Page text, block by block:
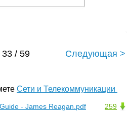
33 / 59 Следующая >
Сети и Телекоммуникации
259
- James Reagan.pdf